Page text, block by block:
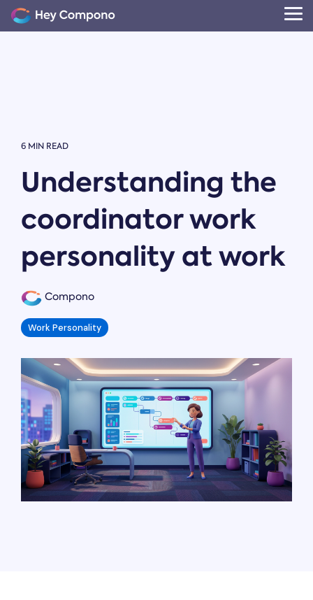
Skip
to
the
6 MIN READ
Understanding the
coordinator work
personality at work
Compono
Work Personality